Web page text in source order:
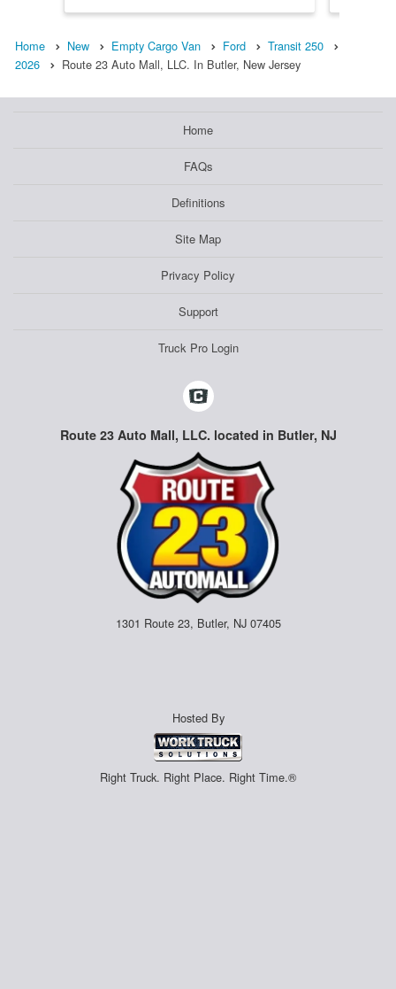
Home New Empty Cargo Van Ford
Transit 250
2026
Route 23 Auto Mall, LLC. In Butler, New Jersey
Home
FAQs
Definitions
Site Map
Privacy Policy
Support
Truck Pro Login
Route 23 Auto Mall, LLC. located in Butler, NJ
1301 Route 23, Butler, NJ 07405
Hosted By
Right Truck. Right Place. Right Time.®